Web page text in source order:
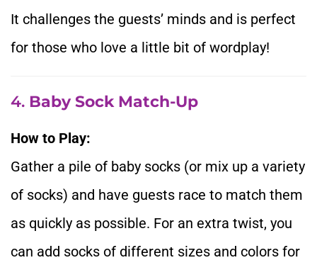
It challenges the guests’ minds and is perfect
for those who love a little bit of wordplay!
4. Baby Sock Match-Up
How to Play:
Gather a pile of baby socks (or mix up a variety
of socks) and have guests race to match them
as quickly as possible. For an extra twist, you
can add socks of different sizes and colors for